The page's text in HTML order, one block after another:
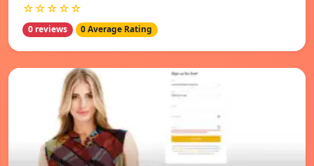
☆☆☆☆☆
0 reviews 0 Average Rating